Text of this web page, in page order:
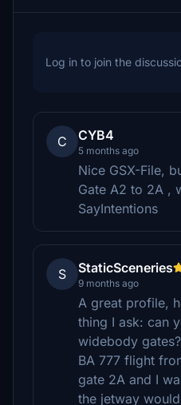
Log in to join the
C CYB4
5 months ago
Nice GSX-File,
Gate A2 to 2A ,
SayIntentions
S StaticSceneries
9 months ago
A great profile,
thing I ask: can
widebody
BA 777 flight
gate 2A and I
the jetway